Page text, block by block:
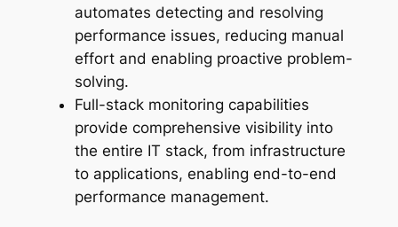
automates detecting and resolving
performance issues, reducing manual
effort and enabling proactive problem-
solving.
Full-stack monitoring capabilities
provide comprehensive visibility into
the entire IT stack, from infrastructure
to applications, enabling end-to-end
performance management.